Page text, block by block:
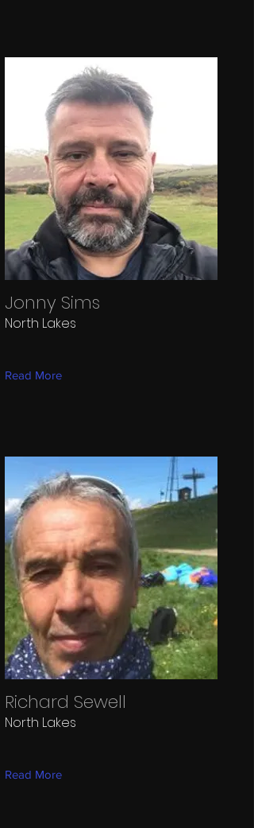
Jonny Sims
North Lakes
Read More
Richard Sewell
North Lakes
Read More